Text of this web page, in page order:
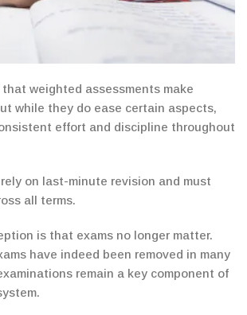
that weighted assessments make
while they do ease certain aspects,
effort and discipline throughout
on last-minute revision and must
all terms.
is that exams no longer matter.
have indeed been removed in many
remain a key component of